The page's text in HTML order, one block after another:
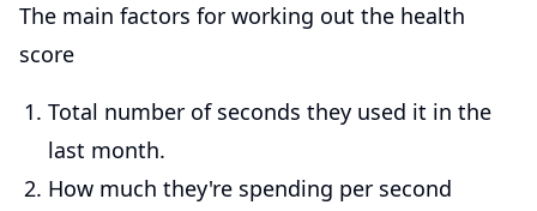
The main factors for working out the health
score
Total number of seconds they used it in the
last month.
How much they're spending per second